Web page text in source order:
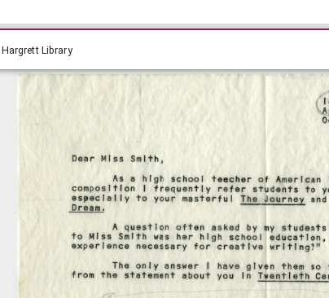
Library
1910-2001), Hargrett Library